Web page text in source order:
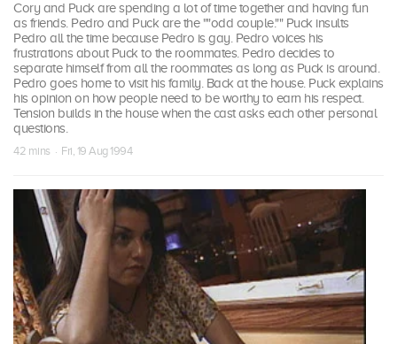
Cory and Puck are spending a lot of time together and having fun
as friends. Pedro and Puck are the ""odd couple."" Puck insults
Pedro all the time because Pedro is gay. Pedro voices his
frustrations about Puck to the roommates. Pedro decides to
separate himself from all the roommates as long as Puck is around.
Pedro goes home to visit his family. Back at the house. Puck explains
his opinion on how people need to be worthy to earn his respect.
Tension builds in the house when the cast asks each other personal
questions.
42 mins · Fri, 19 Aug 1994